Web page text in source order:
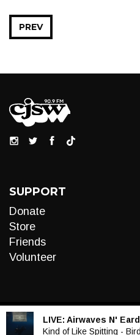
PREV
SUPPORT
Donate
Store
Friends
Volunteer
LIVE: Airwaves N'
Kind of Like Spitting -
Audio